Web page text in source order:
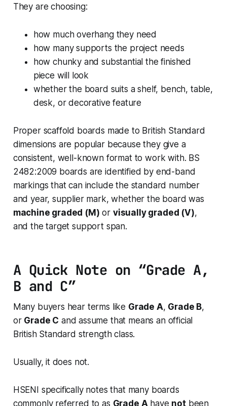
They are choosing:
how much overhang they need
how many supports the project needs
how chunky and substantial the finished
piece will look
whether the board suits a shelf, bench, table,
desk, or decorative feature
Proper scaffold boards made to British Standard
dimensions are popular because they give a
consistent, well-known format to work with. BS
2482:2009 boards are identified by end-band
markings that can include the standard number
and year, supplier mark, whether the board was
machine graded (M) or visually graded (V),
and the target support span.
A Quick Note on “Grade A,
B and C”
Many buyers hear terms like Grade A, Grade B,
or Grade C and assume that means an official
British Standard strength class.
Usually, it does not.
HSENI specifically notes that many boards
commonly referred to as Grade Ahave notbeen